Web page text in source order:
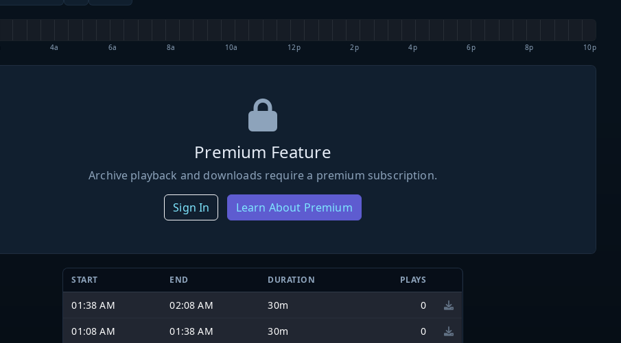
4a 6a 8a 10a 12p 2p 4p 6p 8p 10p
Premium Feature
Archive playback and downloads require a premium subscription.
Sign In Learn About Premium
START END DURATION PLAYS
01:38 AM 02:08 AM 30m
0
01:08 AM
01:38 AM 30m 0